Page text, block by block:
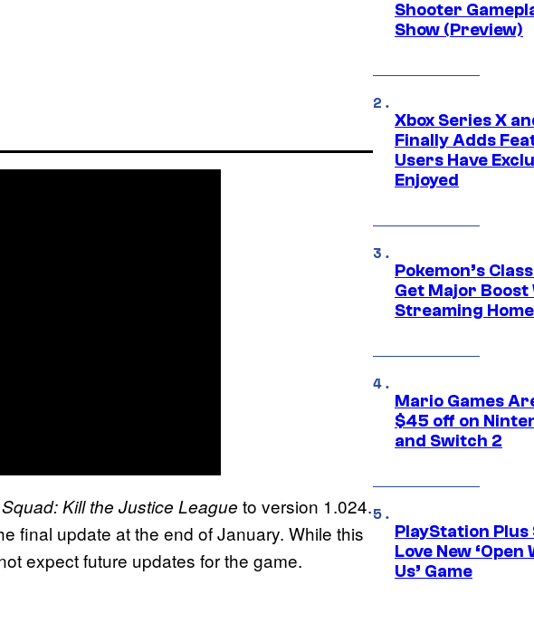
Kill the Justice League to version 1.024.
final update at the end of January. While this
expect future updates for the game.
Shooter
Show (Preview)
Xbox Series X
Finally Adds
Users Have
Enjoyed
Pokemon’s
Get Major Boost
Streaming Home
Mario Games
$45 off on
and Switch 2
PlayStation
Love New
Us’ Game